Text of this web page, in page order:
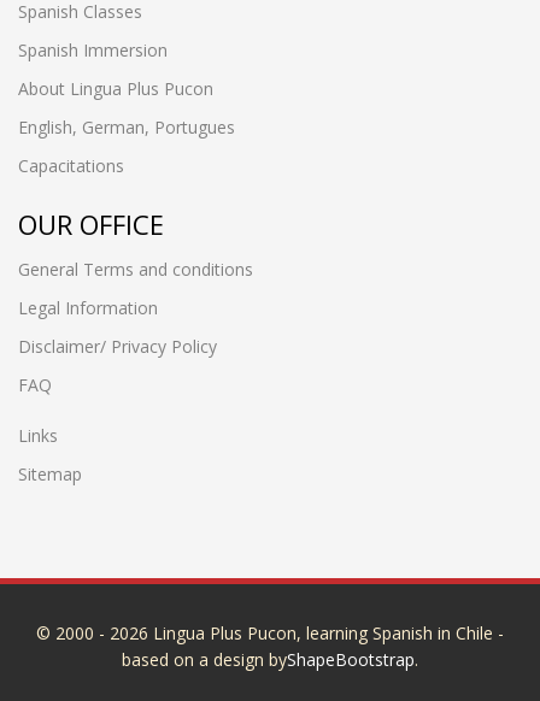
Spanish Classes
Spanish Immersion
About Lingua Plus Pucon
English, German, Portugues
Capacitations
OUR OFFICE
General Terms and conditions
Legal Information
Disclaimer/ Privacy Policy
FAQ
Links
Sitemap
© 2000 - 2026 Lingua Plus Pucon, learning Spanish in Chile -
based on a design byShapeBootstrap.